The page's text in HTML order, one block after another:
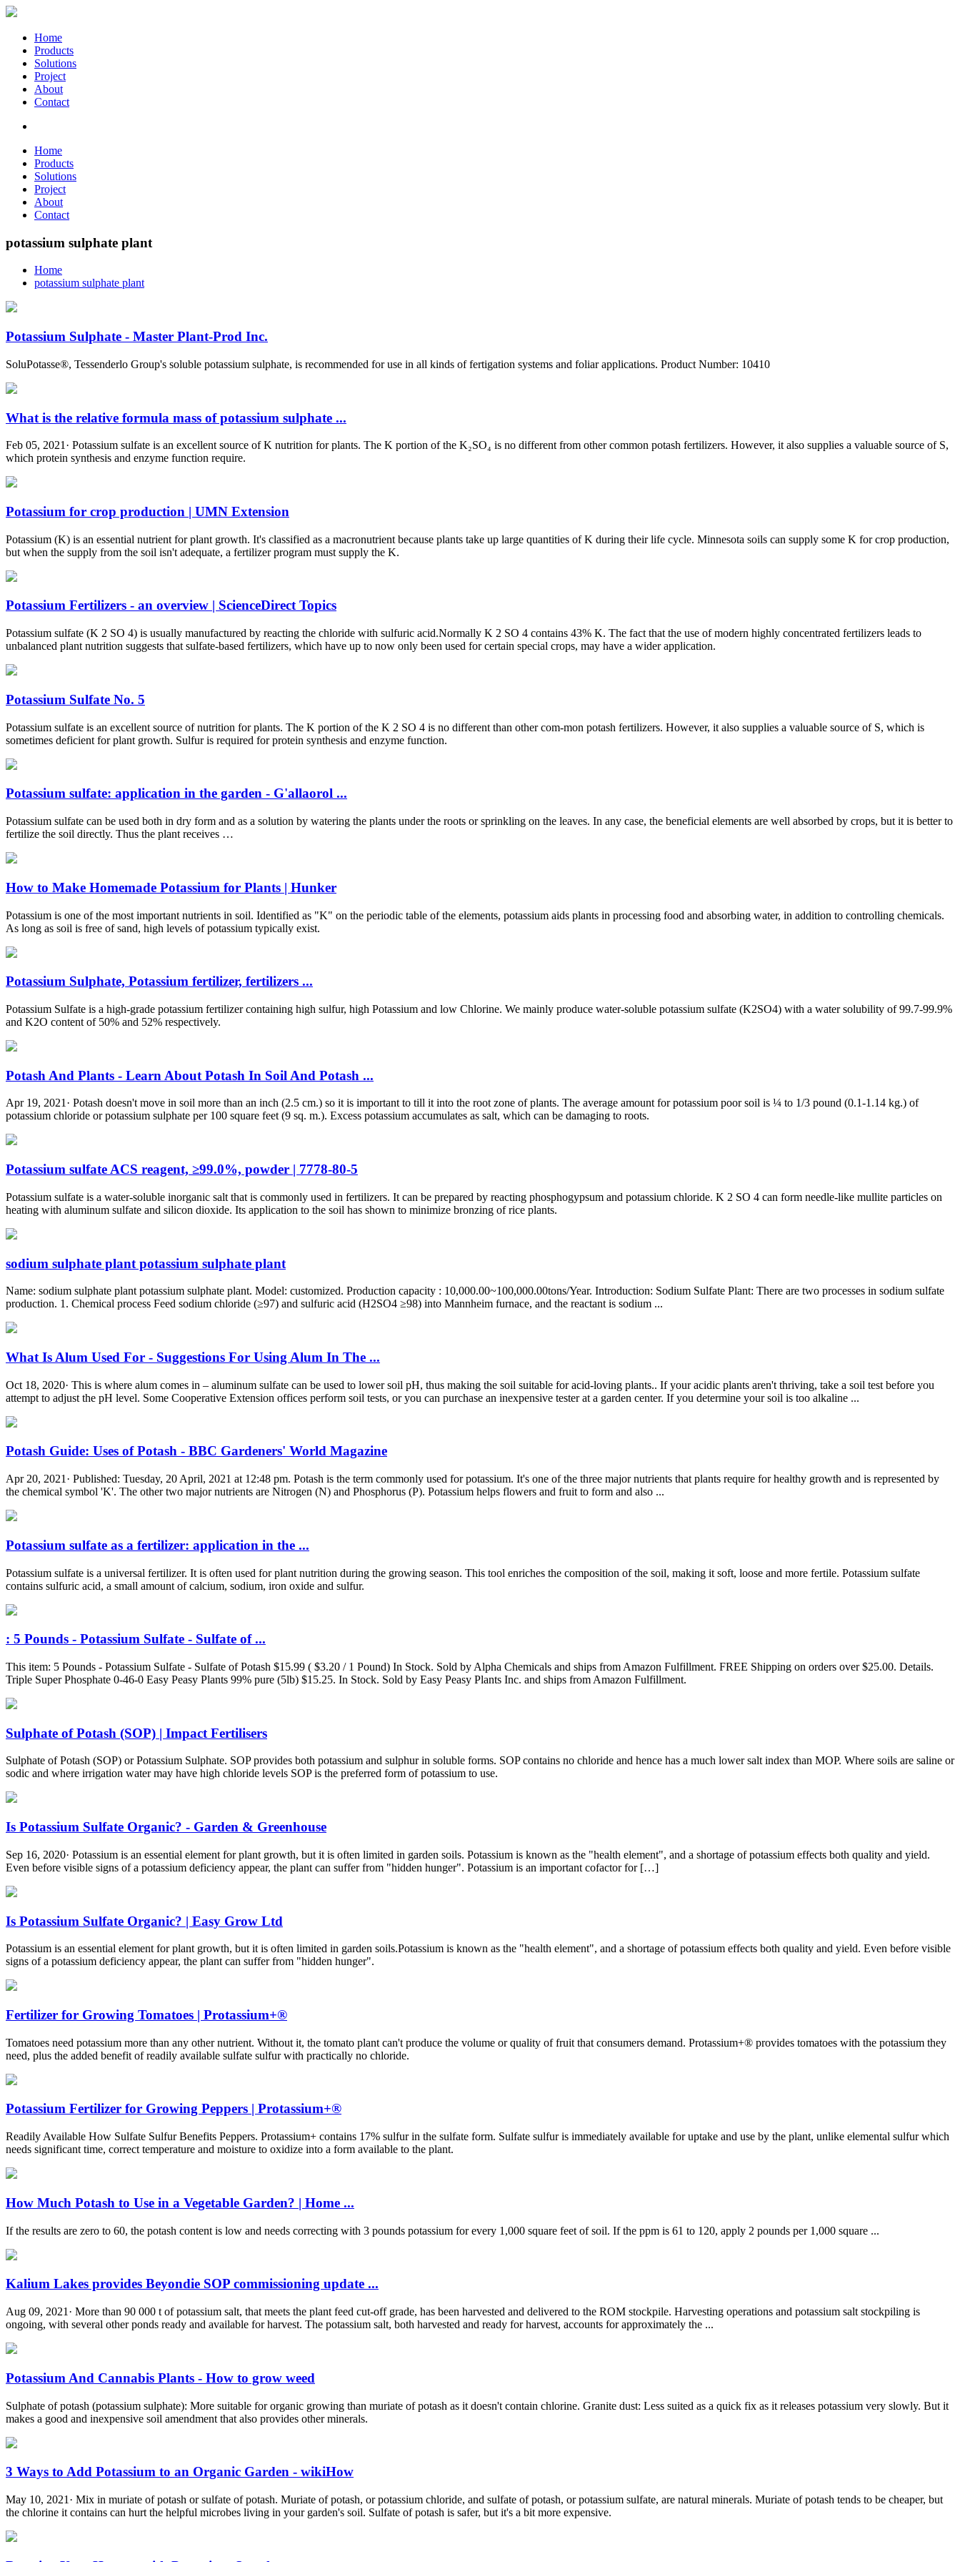
Home
Products
Solutions
Project
About
Contact
Home
Products
Solutions
Project
About
Contact
potassium sulphate plant
Home
potassium sulphate plant
Potassium Sulphate - Master Plant-Prod Inc.
SoluPotasse®, Tessenderlo Group's soluble potassium sulphate, is recommended for use in all kinds of fertigation systems and foliar applications. Product Number: 10410
What is the relative formula mass of potassium sulphate ...
Feb 05, 2021· Potassium sulfate is an excellent source of K nutrition for plants. The K portion of the K₂SO₄ is no different from other common potash fertilizers. However, it also supplies a valuable source of S,
which protein synthesis and enzyme function require.
Potassium for crop production | UMN Extension
Potassium (K) is an essential nutrient for plant growth. It's classified as a macronutrient because plants take up large quantities of K during their life cycle. Minnesota soils can supply some K for crop production,
but when the supply from the soil isn't adequate, a fertilizer program must supply the K.
Potassium Fertilizers - an overview | ScienceDirect Topics
Potassium sulfate (K 2 SO 4) is usually manufactured by reacting the chloride with sulfuric acid.Normally K 2 SO 4 contains 43% K. The fact that the use of modern highly concentrated fertilizers leads to
unbalanced plant nutrition suggests that sulfate-based fertilizers, which have up to now only been used for certain special crops, may have a wider application.
Potassium Sulfate No. 5
Potassium sulfate is an excellent source of nutrition for plants. The K portion of the K 2 SO 4 is no different than other com-mon potash fertilizers. However, it also supplies a valuable source of S, which is
sometimes deficient for plant growth. Sulfur is required for protein synthesis and enzyme function.
Potassium sulfate: application in the garden - G'allaorol ...
Potassium sulfate can be used both in dry form and as a solution by watering the plants under the roots or sprinkling on the leaves. In any case, the beneficial elements are well absorbed by crops, but it is better to
fertilize the soil directly. Thus the plant receives …
How to Make Homemade Potassium for Plants | Hunker
Potassium is one of the most important nutrients in soil. Identified as "K" on the periodic table of the elements, potassium aids plants in processing food and absorbing water, in addition to controlling chemicals.
As long as soil is free of sand, high levels of potassium typically exist.
Potassium Sulphate, Potassium fertilizer, fertilizers ...
Potassium Sulfate is a high-grade potassium fertilizer containing high sulfur, high Potassium and low Chlorine. We mainly produce water-soluble potassium sulfate (K2SO4) with a water solubility of 99.7-99.9%
and K2O content of 50% and 52% respectively.
Potash And Plants - Learn About Potash In Soil And Potash ...
Apr 19, 2021· Potash doesn't move in soil more than an inch (2.5 cm.) so it is important to till it into the root zone of plants. The average amount for potassium poor soil is ¼ to 1/3 pound (0.1-1.14 kg.) of
potassium chloride or potassium sulphate per 100 square feet (9 sq. m.). Excess potassium accumulates as salt, which can be damaging to roots.
Potassium sulfate ACS reagent, ≥99.0%, powder | 7778-80-5
Potassium sulfate is a water-soluble inorganic salt that is commonly used in fertilizers. It can be prepared by reacting phosphogypsum and potassium chloride. K 2 SO 4 can form needle-like mullite particles on
heating with aluminum sulfate and silicon dioxide. Its application to the soil has shown to minimize bronzing of rice plants.
sodium sulphate plant potassium sulphate plant
Name: sodium sulphate plant potassium sulphate plant. Model: customized. Production capacity : 10,000.00~100,000.00tons/Year. Introduction: Sodium Sulfate Plant: There are two processes in sodium sulfate
production. 1. Chemical process Feed sodium chloride (≥97) and sulfuric acid (H2SO4 ≥98) into Mannheim furnace, and the reactant is sodium ...
What Is Alum Used For - Suggestions For Using Alum In The ...
Oct 18, 2020· This is where alum comes in – aluminum sulfate can be used to lower soil pH, thus making the soil suitable for acid-loving plants.. If your acidic plants aren't thriving, take a soil test before you
attempt to adjust the pH level. Some Cooperative Extension offices perform soil tests, or you can purchase an inexpensive tester at a garden center. If you determine your soil is too alkaline ...
Potash Guide: Uses of Potash - BBC Gardeners' World Magazine
Apr 20, 2021· Published: Tuesday, 20 April, 2021 at 12:48 pm. Potash is the term commonly used for potassium. It's one of the three major nutrients that plants require for healthy growth and is represented by
the chemical symbol 'K'. The other two major nutrients are Nitrogen (N) and Phosphorus (P). Potassium helps flowers and fruit to form and also ...
Potassium sulfate as a fertilizer: application in the ...
Potassium sulfate is a universal fertilizer. It is often used for plant nutrition during the growing season. This tool enriches the composition of the soil, making it soft, loose and more fertile. Potassium sulfate
contains sulfuric acid, a small amount of calcium, sodium, iron oxide and sulfur.
: 5 Pounds - Potassium Sulfate - Sulfate of ...
This item: 5 Pounds - Potassium Sulfate - Sulfate of Potash $15.99 ( $3.20 / 1 Pound) In Stock. Sold by Alpha Chemicals and ships from Amazon Fulfillment. FREE Shipping on orders over $25.00. Details.
Triple Super Phosphate 0-46-0 Easy Peasy Plants 99% pure (5lb) $15.25. In Stock. Sold by Easy Peasy Plants Inc. and ships from Amazon Fulfillment.
Sulphate of Potash (SOP) | Impact Fertilisers
Sulphate of Potash (SOP) or Potassium Sulphate. SOP provides both potassium and sulphur in soluble forms. SOP contains no chloride and hence has a much lower salt index than MOP. Where soils are saline or
sodic and where irrigation water may have high chloride levels SOP is the preferred form of potassium to use.
Is Potassium Sulfate Organic? - Garden & Greenhouse
Sep 16, 2020· Potassium is an essential element for plant growth, but it is often limited in garden soils. Potassium is known as the "health element", and a shortage of potassium effects both quality and yield.
Even before visible signs of a potassium deficiency appear, the plant can suffer from "hidden hunger". Potassium is an important cofactor for […]
Is Potassium Sulfate Organic? | Easy Grow Ltd
Potassium is an essential element for plant growth, but it is often limited in garden soils.Potassium is known as the "health element", and a shortage of potassium effects both quality and yield. Even before visible
signs of a potassium deficiency appear, the plant can suffer from "hidden hunger".
Fertilizer for Growing Tomatoes | Protassium+®
Tomatoes need potassium more than any other nutrient. Without it, the tomato plant can't produce the volume or quality of fruit that consumers demand. Protassium+® provides tomatoes with the potassium they
need, plus the added benefit of readily available sulfate sulfur with practically no chloride.
Potassium Fertilizer for Growing Peppers | Protassium+®
Readily Available How Sulfate Sulfur Benefits Peppers. Protassium+ contains 17% sulfur in the sulfate form. Sulfate sulfur is immediately available for uptake and use by the plant, unlike elemental sulfur which
needs significant time, correct temperature and moisture to oxidize into a form available to the plant.
How Much Potash to Use in a Vegetable Garden? | Home ...
If the results are zero to 60, the potash content is low and needs correcting with 3 pounds potassium for every 1,000 square feet of soil. If the ppm is 61 to 120, apply 2 pounds per 1,000 square ...
Kalium Lakes provides Beyondie SOP commissioning update ...
Aug 09, 2021· More than 90 000 t of potassium salt, that meets the plant feed cut-off grade, has been harvested and delivered to the ROM stockpile. Harvesting operations and potassium salt stockpiling is
ongoing, with several other ponds ready and available for harvest. The potassium salt, both harvested and ready for harvest, accounts for approximately the ...
Potassium And Cannabis Plants - How to grow weed
Sulphate of potash (potassium sulphate): More suitable for organic growing than muriate of potash as it doesn't contain chlorine. Granite dust: Less suited as a quick fix as it releases potassium very slowly. But it
makes a good and inexpensive soil amendment that also provides other minerals.
3 Ways to Add Potassium to an Organic Garden - wikiHow
May 10, 2021· Mix in muriate of potash or sulfate of potash. Muriate of potash, or potassium chloride, and sulfate of potash, or potassium sulfate, are natural minerals. Muriate of potash tends to be cheaper, but
the chlorine it contains can hurt the helpful microbes living in your garden's soil. Sulfate of potash is safer, but it's a bit more expensive.